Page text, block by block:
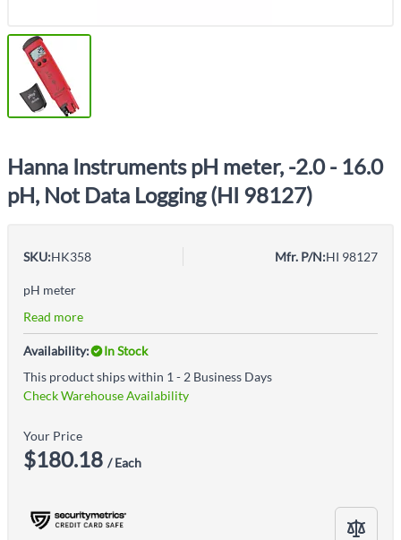
Hanna Instruments pH meter, -2.0 - 16.0
pH, Not Data Logging (HI 98127)
SKU:HK358 Mfr. P/N:HI 98127
pH meter
Read more
Availability:
In Stock
This product ships within 1 - 2 Business Days
Check Warehouse Availability
Your Price
$180.18 / Each